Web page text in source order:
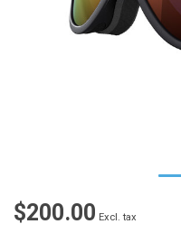
$200.00 Excl. tax